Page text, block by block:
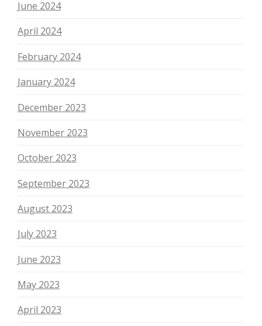
June 2024
April 2024
February 2024
January 2024
December 2023
November 2023
October 2023
September 2023
August 2023
July 2023
June 2023
May 2023
April 2023